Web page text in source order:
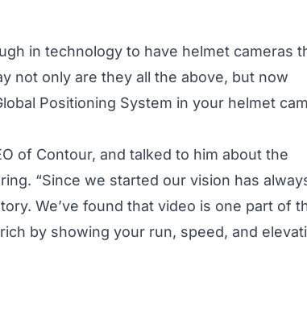
in technology to have helmet cameras
not only are they all the above, but now
Positioning System in your helmet
of Contour, and talked to him about the
“Since we started our vision has
We’ve found that video is one part of
by showing your run, speed, and